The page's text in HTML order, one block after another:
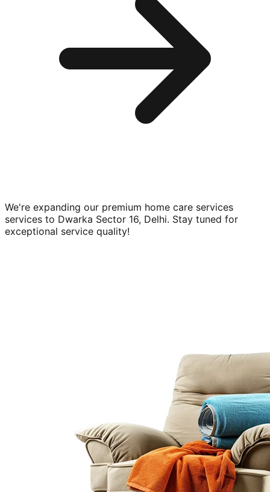
We're expanding our premium home care services
services to Dwarka Sector 16, Delhi. Stay tuned for
exceptional service quality!